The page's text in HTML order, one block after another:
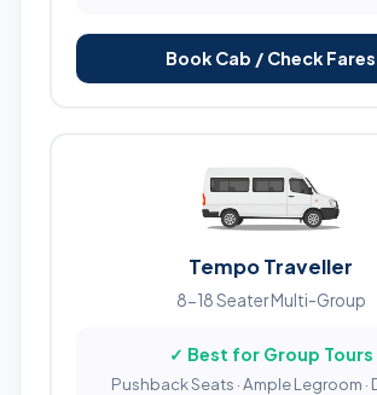
Book Cab / Check Fares
Tempo Traveller
8-18 Seater Multi-Group
✓ Best for Group Tours
Pushback Seats · Ample Legroom ·